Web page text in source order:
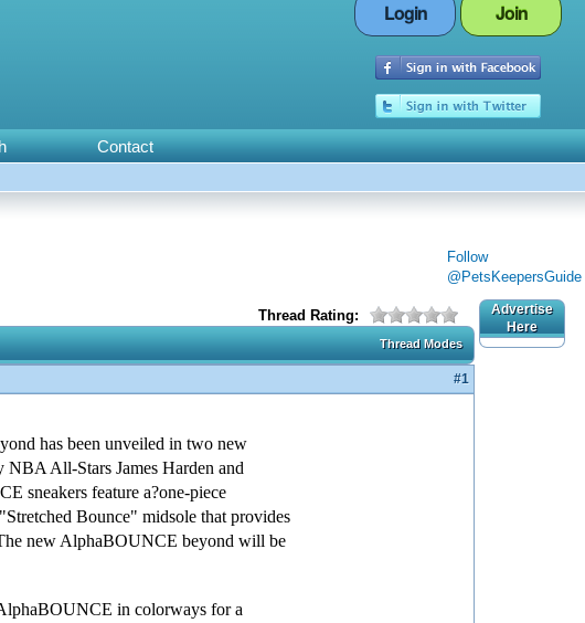
Login Join
Contact
Follow
@PetsKeepersGuide
Thread Rating:
Thread Modes
#1
has been unveiled in two new
All-Stars James Harden and
sneakers feature a?one-piece
Bounce" midsole that provides
new AlphaBOUNCE beyond will be
in colorways for a
Advertise
Here